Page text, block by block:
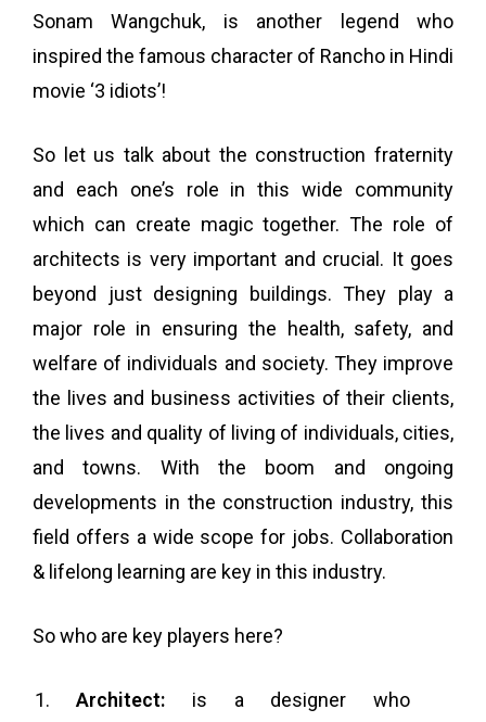
Sonam Wangchuk, is another legend who
inspired the famous character of Rancho in Hindi
movie ‘3 idiots’!
So let us talk about the construction fraternity
and each one’s role in this wide community
which can create magic together.The role of
architects is very important and crucial. It goes
beyond just designing buildings. They play a
major role in ensuring the health, safety, and
welfare of individuals and society. They improve
the lives and business activities of their clients,
the lives and quality of living of individuals, cities,
and towns. With the boom and ongoing
developments in the construction industry, this
field offers a wide scope for jobs. Collaboration
& lifelong learning are key in this industry.
So who are key players here?
Architect: is a designer who